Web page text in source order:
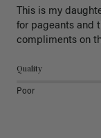
This is my
for pageants and
Quality
Poor